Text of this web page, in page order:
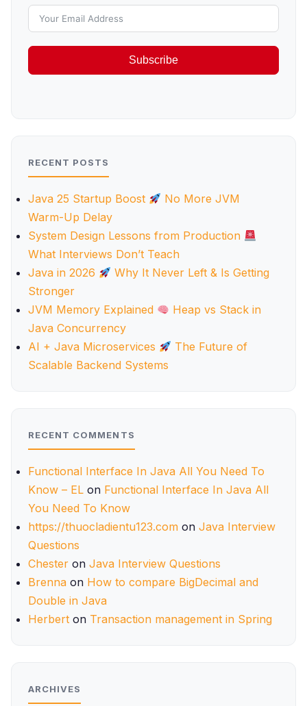
Subscribe
RECENT POSTS
Java 25 Startup Boost
No More JVM
Warm-Up Delay
System Design Lessons from Production
What Interviews Don’t Teach
Java in 2026
Why It Never Left & Is Getting
Stronger
JVM Memory Explained
Heap vs Stack in
Java Concurrency
AI + Java Microservices
The Future of
Scalable Backend Systems
RECENT COMMENTS
Functional Interface In Java All You Need To
Know – EL on Functional Interface In Java All
You Need To Know
https://thuocladientu123.com on Java Interview
Questions
Chester on Java Interview Questions
Brenna on How to compare BigDecimal and
Double in Java
Herbert on Transaction management in Spring
ARCHIVES